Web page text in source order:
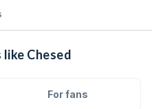
Chesed
For fans